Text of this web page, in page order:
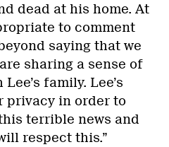
dead at his home. At
to comment
saying that we
sharing a sense of
family. Lee’s
privacy in order to
terrible news and
respect this.”